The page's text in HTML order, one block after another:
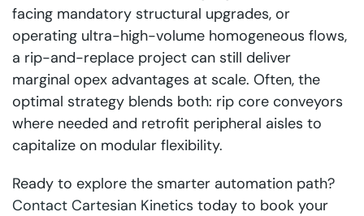
facing mandatory structural upgrades, or
operating ultra-high-volume homogeneous flows,
a rip-and-replace project can still deliver
marginal opex advantages at scale. Often, the
optimal strategy blends both: rip core conveyors
where needed and retrofit peripheral aisles to
capitalize on modular flexibility.
Ready to explore the smarter automation path?
Contact Cartesian Kinetics today to book your